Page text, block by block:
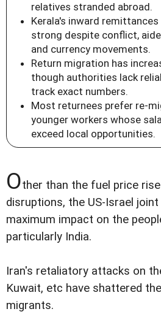
relatives stranded abroad.
Kerala's inward remittances
strong despite conflict,
and currency movements.
Return migration has
though authorities lack
track exact numbers.
Most returnees prefer re-
younger workers whose
exceed local opportunities.
Other than the fuel price
disruptions, the US-Israel
maximum impact on the
particularly India.
Iran's retaliatory attacks on
Kuwait, etc have shattered
migrants.